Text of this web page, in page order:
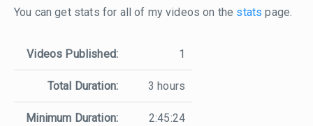
You can get stats for all of my videos on the stats page.
Videos Published: 1
Total Duration: 3 hours
Minimum Duration: 2:45:24